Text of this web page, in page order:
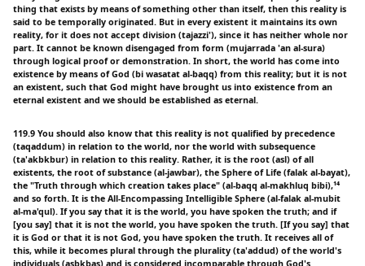
thing that exists by means of something other than itself, then this reality is
said to be temporally originated. But in every existent it maintains its own
reality, for it does not accept division (tajazzi'), since it has neither whole nor
part. It cannot be known disengaged from form (mujarrada 'an al-sura)
through logical proof or demonstration. In short, the world has come into
existence by means of God (bi wasatat al-baqq) from this reality; but it is not
an existent, such that God might have brought us into existence from an
eternal existent and we should be established as eternal.
119.9 You should also know that this reality is not qualified by precedence
(taqaddum) in relation to the world, nor the world with subsequence
(ta'akbkbur) in relation to this reality. Rather, it is the root (asl) of all
existents, the root of substance (al-jawbar), the Sphere of Life (falak al-bayat),
the "Truth through which creation takes place" (al-baqq al-makhluq bibi),¹⁴
and so forth. It is the All-Encompassing Intelligible Sphere (al-falak al-mubit
al-ma'qul). If you say that it is the world, you have spoken the truth; and if
[you say] that it is not the world, you have spoken the truth. [If you say] that
it is God or that it is not God, you have spoken the truth. It receives all of
this, while it becomes plural through the plurality (ta'addud) of the world's
individuals (asbkbas) and is considered incomparable through God's